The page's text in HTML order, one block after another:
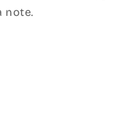
note.